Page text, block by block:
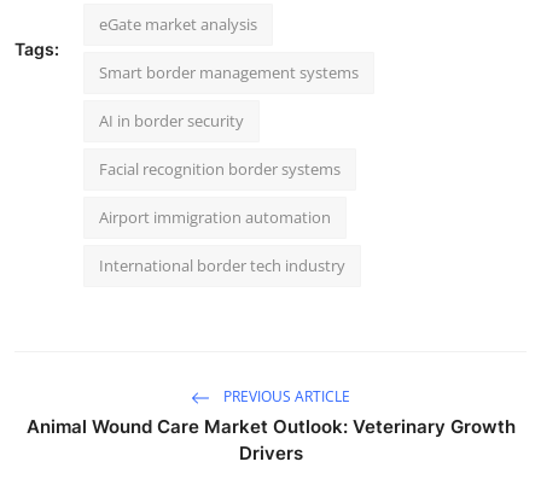
Tags:
eGate market analysis
Smart border management systems
AI in border security
Facial recognition border systems
Airport immigration automation
International border tech industry
PREVIOUS ARTICLE
Animal Wound Care Market Outlook: Veterinary Growth
Drivers